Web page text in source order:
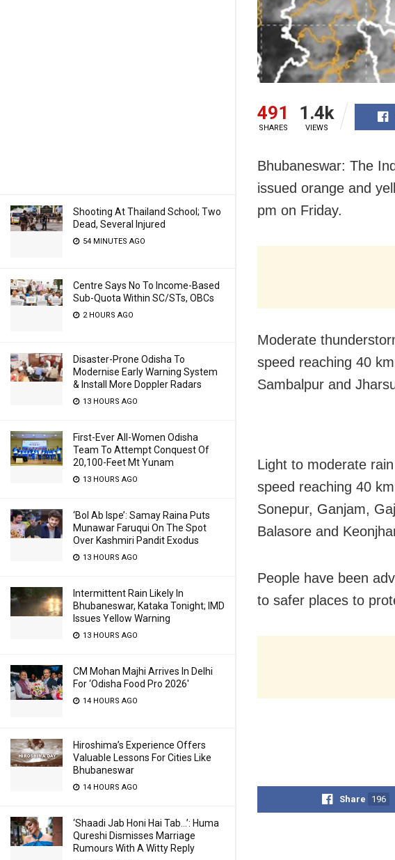
Shooting At Thailand School; Two
Dead, Several Injured
54 MINUTES AGO
Centre Says No To Income-Based
Sub-Quota Within SC/STs, OBCs
2 HOURS AGO
Disaster-Prone Odisha To
Modernise Early Warning System
& Install More Doppler Radars
13 HOURS AGO
First-Ever All-Women Odisha
Team To Attempt Conquest Of
20,100-Feet Mt Yunam
13 HOURS AGO
‘Bol Ab Ispe’: Samay Raina Puts
Munawar Faruqui On The Spot
Over Kashmiri Pandit Exodus
13 HOURS AGO
Intermittent Rain Likely In
Bhubaneswar, Kataka Tonight; IMD
Issues Yellow Warning
13 HOURS AGO
CM Mohan Majhi Arrives In Delhi
For ‘Odisha Food Pro 2026′
14 HOURS AGO
Hiroshima’s Experience Offers
Valuable Lessons For Cities Like
Bhubaneswar
14 HOURS AGO
‘Shaadi Jab Honi Hai Tab…’: Huma
Qureshi Dismisses Marriage
Rumours With A Witty Reply
491
SHARES
1.4k
VIEWS
Bhubaneswar: The
issued orange and
pm on Friday.
Moderate
speed reaching 40
Sambalpur and
Light to moderate
speed reaching 40
Sonepur, Ganjam,
Balasore and
People have been
to safer places to
Share 196